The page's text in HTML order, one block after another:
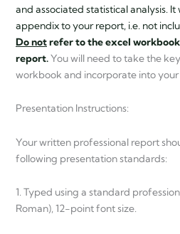
and associated statistical analysis.
appendix to your report, i.e. not
Do notrefer to the excel
report.You will need to take the
workbook and incorporate into your
Presentation Instructions:
Your written professional report
following presentation standards:
1. Typed using a standard
Roman), 12-point font size.